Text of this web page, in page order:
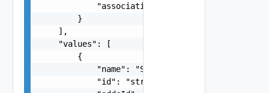
            "associationId": "string"
        }
    ],
    "values": [
        {
            "name": "SDDC Proxy Sample Name",
            "id": "string",